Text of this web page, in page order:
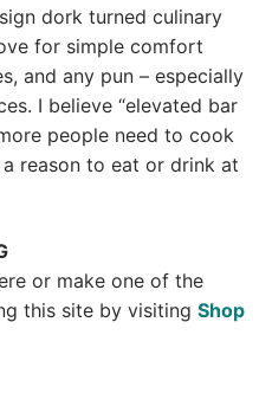
dork turned culinary
for simple comfort
and any pun – especially
I believe “elevated bar
people need to cook
a reason to eat or drink at
or make one of the
this site by visiting Shop